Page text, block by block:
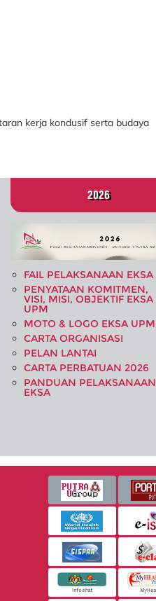
kerja kondusif serta budaya
2026
FAIL PELAKSANAAN EKSA
PENYATAAN KOMITMEN,
VISI, MISI, OBJEKTIF EKSA
UPM
MOTO & LOGO EKSA UPM
CARTA ORGANISASI
PELAN LANTAI
CARTA PERBATUAN 2026
PANDUAN PELAKSANAAN
EKSA